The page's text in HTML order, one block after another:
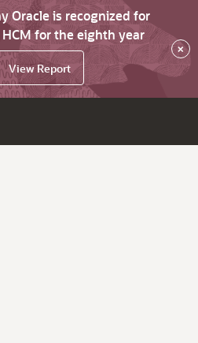
Oracle is recognized for
for the eighth year
View Report
×